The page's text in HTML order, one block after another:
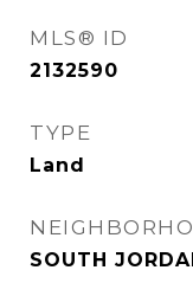
MLS® ID
2132590
TYPE
Land
SOUTH